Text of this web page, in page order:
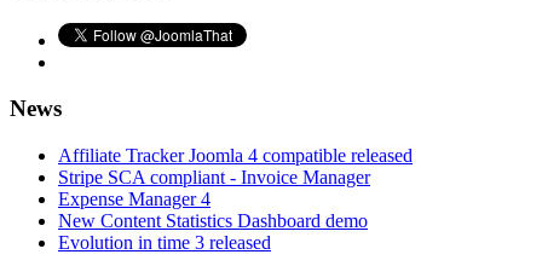
News
Affiliate Tracker Joomla 4 compatible released
Stripe SCA compliant - Invoice Manager
Expense Manager 4
New Content Statistics Dashboard demo
Evolution in time 3 released